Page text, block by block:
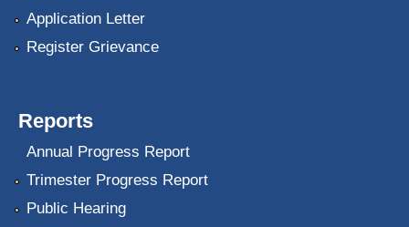
Application Letter
Register Grievance
Reports
Annual Progress Report
Trimester Progress Report
Public Hearing